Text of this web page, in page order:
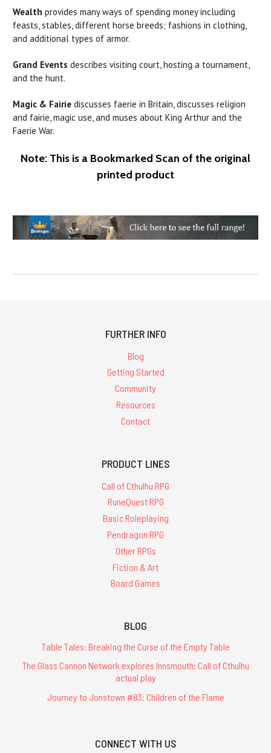
Wealth provides many ways of spending money including
feasts, stables, different horse breeds; fashions in clothing,
and additional types of armor.
Grand Events describes visiting court, hosting a tournament,
and the hunt.
Magic & Fairie discusses faerie in Britain, discusses religion
and fairie, magic use, and muses about King Arthur and the
Faerie War.
Note: This is a Bookmarked Scan of the original
printed product
FURTHER INFO
Blog
Getting Started
Community
Resources
Contact
PRODUCT LINES
Call of Cthulhu RPG
RuneQuest RPG
Basic Roleplaying
Pendragon RPG
Other RPGs
Fiction & Art
Board Games
BLOG
Table Tales: Breaking the Curse of the Empty Table
The Glass Cannon Network explores Innsmouth: Call of Cthulhu
actual play
Journey to Jonstown #83: Children of the Flame
CONNECT WITH US